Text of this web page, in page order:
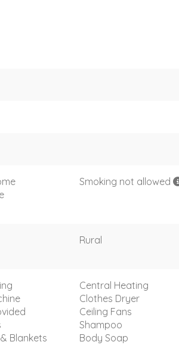
Smoking not allowed
Rural
Central Heating
Clothes Dryer
Ceiling Fans
Shampoo
Blankets
Body Soap